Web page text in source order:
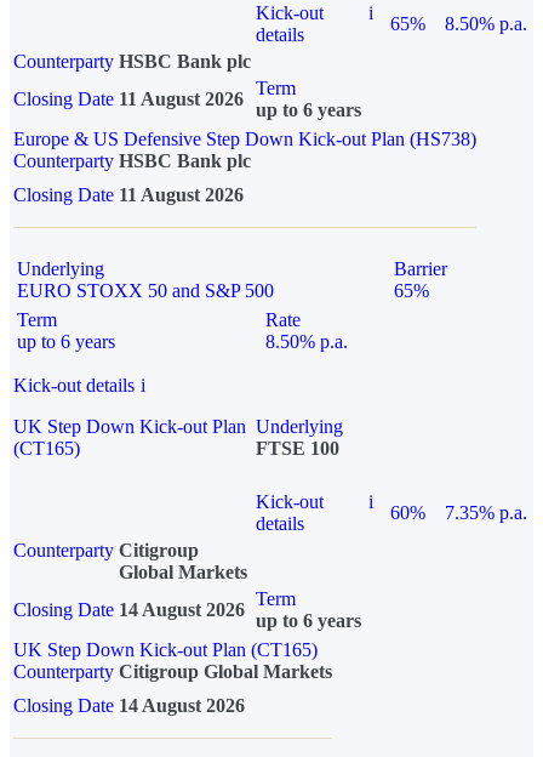
Kick-out
details
i
65%
8.50% p.a.
Counterparty HSBC Bank plc
Closing Date 11 August 2026
Term
up to 6 years
Europe & US Defensive Step Down Kick-out Plan (HS738)
Counterparty HSBC Bank plc
Closing Date 11 August 2026
Underlying
EURO STOXX 50 and S&P 500
Barrier
65%
Term
up to 6 years
Rate
8.50% p.a.
Kick-out details i
UK Step Down Kick-out Plan
(CT165)
Underlying
FTSE 100
Kick-out
details
i
60%
7.35% p.a.
Counterparty Citigroup
Global Markets
Closing Date 14 August 2026
Term
up to 6 years
UK Step Down Kick-out Plan (CT165)
Counterparty Citigroup Global Markets
Closing Date 14 August 2026